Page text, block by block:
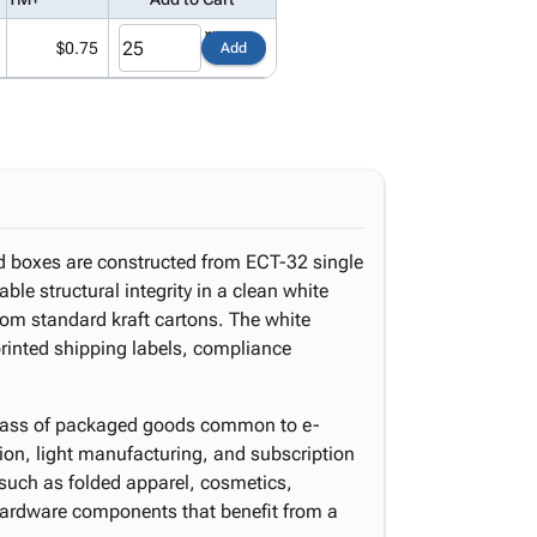
$0.75 Add
are constructed from ECT-32 single
structural integrity in a clean white
standard kraft cartons. The white
shipping labels, compliance
of packaged goods common to e-
light manufacturing, and subscription
as folded apparel, cosmetics,
components that benefit from a